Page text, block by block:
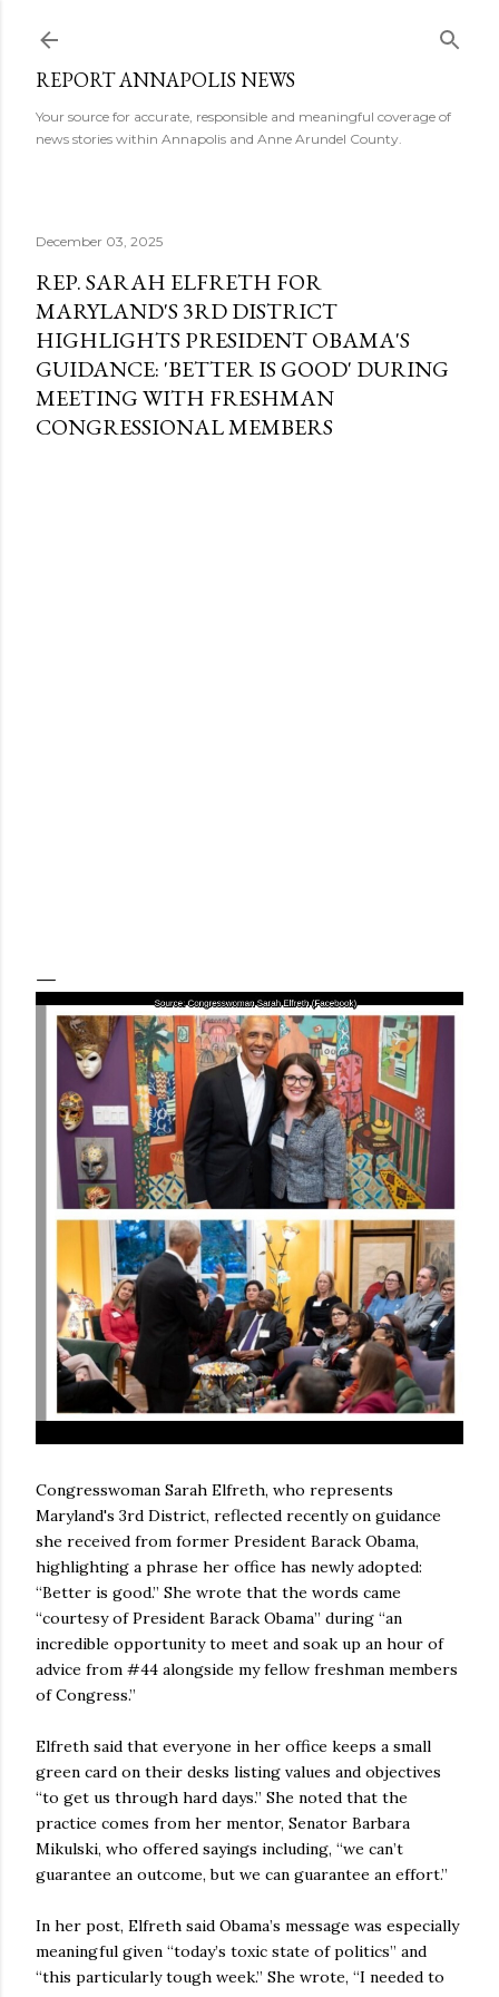
REPORT ANNAPOLIS NEWS
Your source for accurate, responsible and meaningful coverage of
news stories within Annapolis and Anne Arundel County.
December 03, 2025
REP. SARAH ELFRETH FOR
MARYLAND'S 3RD DISTRICT
HIGHLIGHTS PRESIDENT OBAMA'S
GUIDANCE: 'BETTER IS GOOD' DURING
MEETING WITH FRESHMAN
CONGRESSIONAL MEMBERS
Congresswoman Sarah Elfreth, who represents
Maryland's 3rd District, reflected recently on guidance
she received from former President Barack Obama,
highlighting a phrase her office has newly adopted:
“Better is good.” She wrote that the words came
“courtesy of President Barack Obama” during “an
incredible opportunity to meet and soak up an hour of
advice from #44 alongside my fellow freshman members
of Congress.”
Elfreth said that everyone in her office keeps a small
green card on their desks listing values and objectives
“to get us through hard days.” She noted that the
practice comes from her mentor, Senator Barbara
Mikulski, who offered sayings including, “we can’t
guarantee an outcome, but we can guarantee an effort.”
In her post, Elfreth said Obama’s message was especially
meaningful given “today’s toxic state of politics” and
“this particularly tough week.” She wrote, “I needed to